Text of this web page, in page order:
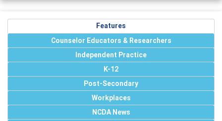
Features
Counselor Educators & Researchers
Independent Practice
K-12
Post-Secondary
Workplaces
NCDA News